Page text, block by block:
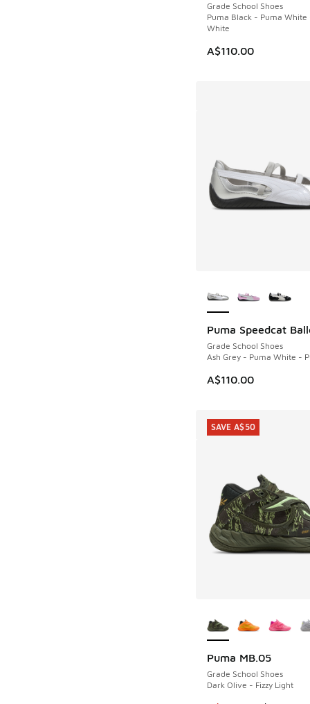
Grade School Shoes
Puma Black - Puma White
White
A$110.00
Puma Speedcat
Grade School Shoes
Ash Grey - Puma White -
A$110.00
Puma MB.05
Grade School Shoes
Dark Olive - Fizzy Light
SAVE A$50
SAVE A$50